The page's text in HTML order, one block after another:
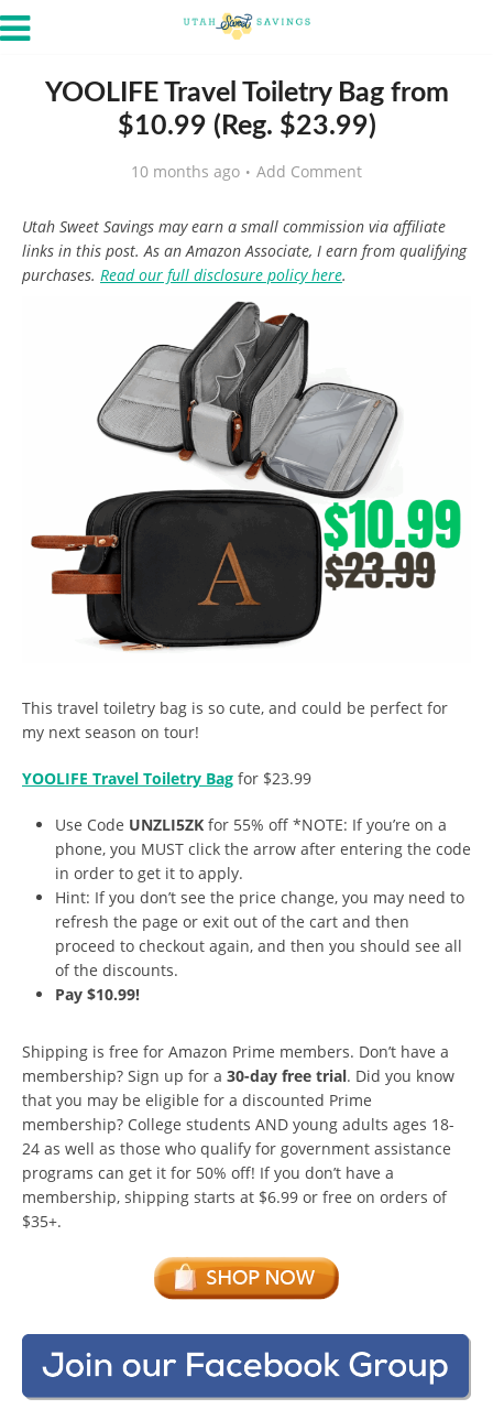
YOOLIFE Travel Toiletry Bag from
$10.99 (Reg. $23.99)
10 months ago Add Comment
Utah Sweet Savings may earn a small commission via affiliate
links in this post. As an Amazon Associate, I earn from qualifying
purchases. Read our full disclosure policy here.
This travel toiletry bag is so cute, and could be perfect for
my next season on tour!
YOOLIFE Travel Toiletry Bag for $23.99
Use Code UNZLI5ZK for 55% off *NOTE: If you’re on a
phone, you MUST click the arrow after entering the code
in order to get it to apply.
Hint: If you don’t see the price change, you may need to
refresh the page or exit out of the cart and then
proceed to checkout again, and then you should see all
of the discounts.
Pay $10.99!
Shipping is free for Amazon Prime members. Don’t have a
membership? Sign up for a 30-day free trial. Did you know
that you may be eligible for a discounted Prime
membership? College students AND young adults ages 18-
24 as well as those who qualify for government assistance
programs can get it for 50% off! If you don’t have a
membership, shipping starts at $6.99 or free on orders of
$35+.